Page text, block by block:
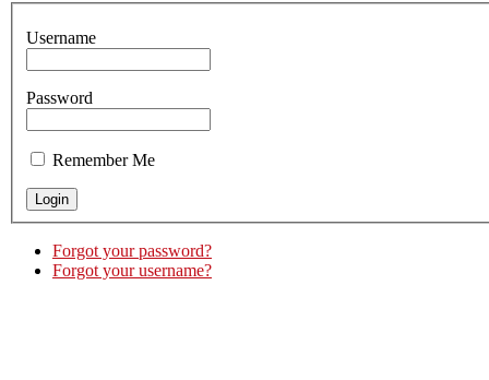
Username
Password
Remember Me
Forgot your password?
Forgot your username?